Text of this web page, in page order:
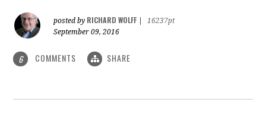
posted by RICHARD WOLFF
16237pt
September 09, 2016
6 COMMENTS SHARE